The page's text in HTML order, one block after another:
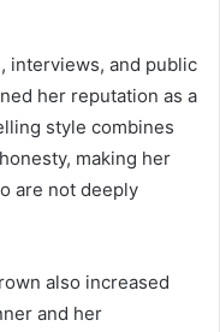
interviews, and public
her reputation as a
style combines
making her
are not deeply
also increased
and her